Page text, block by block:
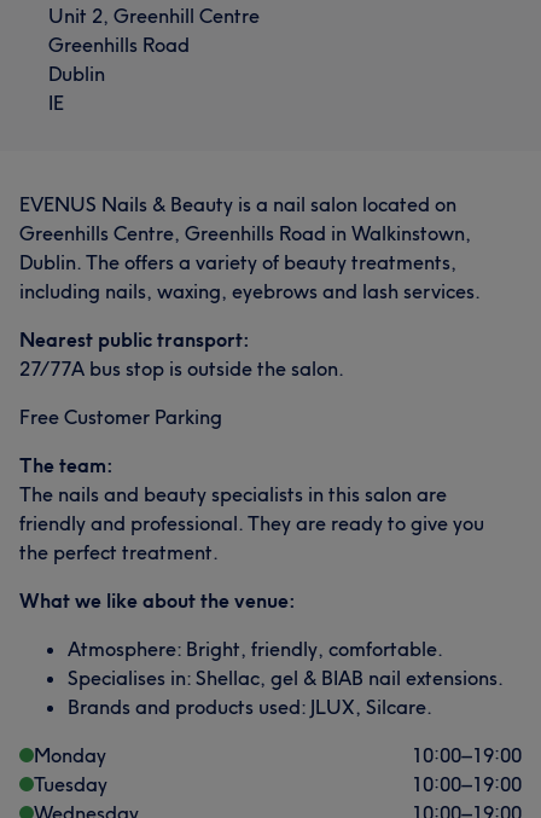
Unit 2, Greenhill Centre
Greenhills Road
Dublin
IE
EVENUS Nails & Beauty is a nail salon located on
Greenhills Centre, Greenhills Road in Walkinstown,
Dublin. The offers a variety of beauty treatments,
including nails, waxing, eyebrows and lash services.
Nearest public transport:
27/77A bus stop is outside the salon.
Free Customer Parking
The team:
The nails and beauty specialists in this salon are
friendly and professional. They are ready to give you
the perfect treatment.
What we like about the venue:
Atmosphere: Bright, friendly, comfortable.
Specialises in: Shellac, gel & BIAB nail extensions.
Brands and products used: JLUX, Silcare.
Monday
10:00–19:00
Tuesday
10:00–19:00
Wednesday
10:00–19:00